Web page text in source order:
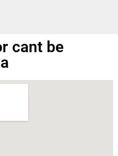
cant be